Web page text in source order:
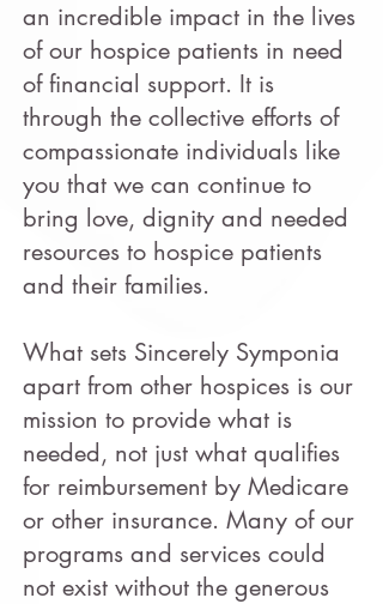
an incredible impact in the lives
of our hospice patients in need
of financial support. It is
through the collective efforts of
compassionate individuals like
you that we can continue to
bring love, dignity and needed
resources to hospice patients
and their families.
What sets Sincerely Symponia
apart from other hospices is our
mission to provide what is
needed, not just what qualifies
for reimbursement by Medicare
or other insurance. Many of our
programs and services could
not exist without the generous